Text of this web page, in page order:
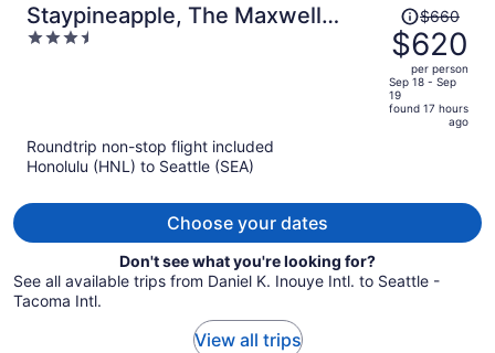
Staypineapple, The Maxwell
Hotel, Seattle Center Seattle
3.5
Price
was
$660,
price
is
$660
$620
per person
Sep 18 - Sep
19
found 17 hours
ago
Roundtrip non-stop flight included
Honolulu (HNL) to Seattle (SEA)
Choose your dates
Don't see what you're looking for?
See all available trips from Daniel K. Inouye Intl. to Seattle -
Tacoma Intl.
View all trips